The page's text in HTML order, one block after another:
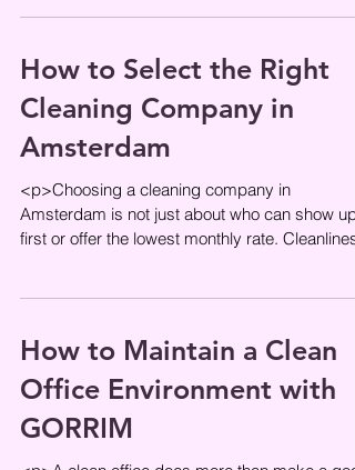
How to Select the Right
Cleaning Company in
Amsterdam
<p>Choosing a cleaning company in
Amsterdam is not just about who can show up
first or offer the lowest monthly rate.
How to Maintain a Clean
Office Environment with
GORRIM